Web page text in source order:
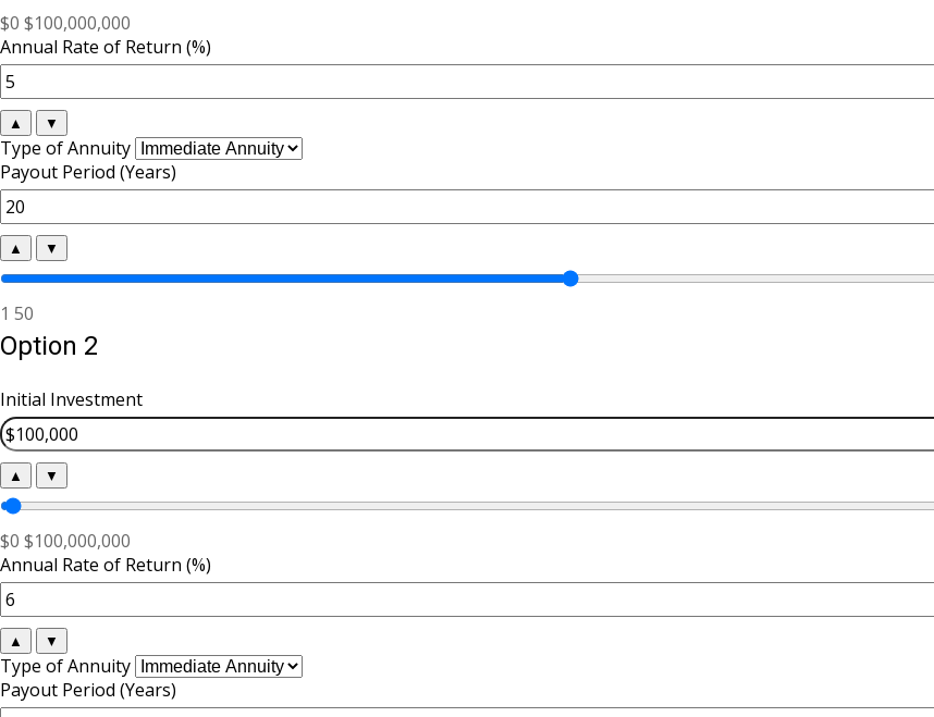
$0 $100,000,000
Annual Rate of Return (%)
▲ ▼
Type of Annuity
Payout Period (Years)
▲ ▼
1 50
Option 2
Initial Investment
▲ ▼
$0 $100,000,000
Annual Rate of Return (%)
▲ ▼
Type of Annuity
Payout Period (Years)